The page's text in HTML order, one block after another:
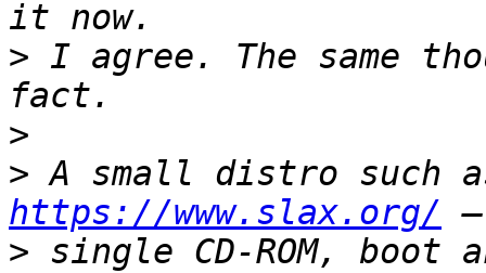
> I agree. The same
>
>
https://www.slax.org/
> single CD-ROM,